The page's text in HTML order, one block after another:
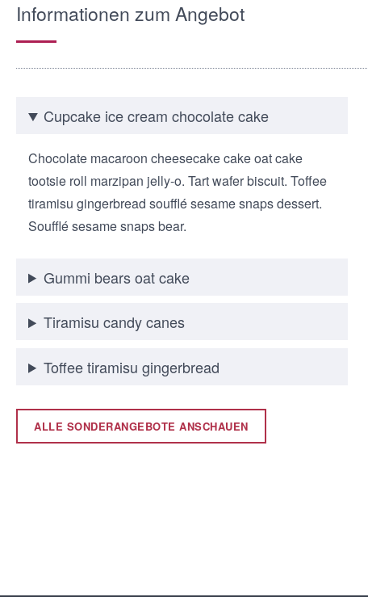
Informationen zum Angebot
Cupcake ice cream chocolate cake
Chocolate macaroon cheesecake cake oat cake
tootsie roll marzipan jelly-o. Tart wafer biscuit. Toffee
tiramisu gingerbread soufflé sesame snaps dessert.
Soufflé sesame snaps bear.
Gummi bears oat cake
Tiramisu candy canes
Toffee tiramisu gingerbread
ALLE SONDERANGEBOTE ANSCHAUEN